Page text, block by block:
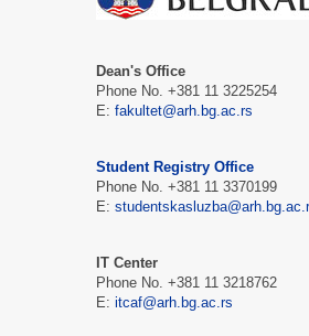
Dean's Office
Phone No. +381 11 3225254
Е: fakultet@arh.bg.ac.rs
Student Registry Office
Phone No. +381 11 3370199
Е:
IT Center
Phone No. +381 11 3218762
Е: itcaf@arh.bg.ac.rs